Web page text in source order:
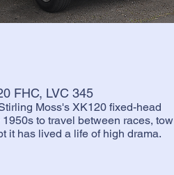
FHC, LVC 345
Moss's XK120 fixed-head
to travel between races, tow
it has lived a life of high drama.